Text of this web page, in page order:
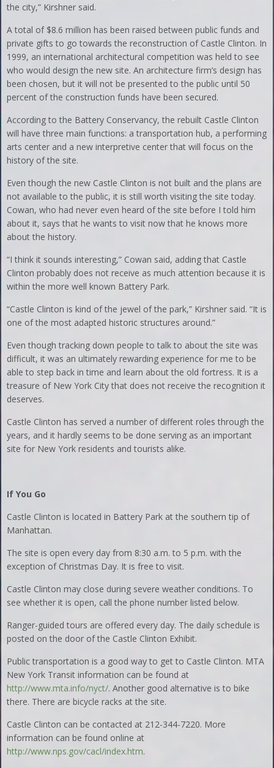
the city,” Kirshner said.
A total of $8.6 million has been raised between public funds and
private gifts to go towards the reconstruction of Castle Clinton. In
1999, an international architectural competition was held to see
who would design the new site. An architecture firm’s design has
been chosen, but it will not be presented to the public until 50
percent of the construction funds have been secured.
According to the Battery Conservancy, the rebuilt Castle Clinton
will have three main functions: a transportation hub, a performing
arts center and a new interpretive center that will focus on the
history of the site.
Even though the new Castle Clinton is not built and the plans are
not available to the public, it is still worth visiting the site today.
Cowan, who had never even heard of the site before I told him
about it, says that he wants to visit now that he knows more
about the history.
“I think it sounds interesting,” Cowan said, adding that Castle
Clinton probably does not receive as much attention because it is
within the more well known Battery Park.
“Castle Clinton is kind of the jewel of the park,” Kirshner said. “It is
one of the most adapted historic structures around.”
Even though tracking down people to talk to about the site was
difficult, it was an ultimately rewarding experience for me to be
able to step back in time and learn about the old fortress. It is a
treasure of New York City that does not receive the recognition it
deserves.
Castle Clinton has served a number of different roles through the
years, and it hardly seems to be done serving as an important
site for New York residents and tourists alike.
If You Go
Castle Clinton is located in Battery Park at the southern tip of
Manhattan.
The site is open every day from 8:30 a.m. to 5 p.m. with the
exception of Christmas Day. It is free to visit.
Castle Clinton may close during severe weather conditions. To
see whether it is open, call the phone number listed below.
Ranger-guided tours are offered every day. The daily schedule is
posted on the door of the Castle Clinton Exhibit.
Public transportation is a good way to get to Castle Clinton. MTA
New York Transit information can be found at
http://www.mta.info/nyct/. Another good alternative is to bike
there. There are bicycle racks at the site.
Castle Clinton can be contacted at 212-344-7220. More
information can be found online at
http://www.nps.gov/cacl/index.htm.